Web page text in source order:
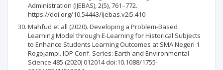
Administration (IJEBAS), 2(5), 761–772.
https://doi.org/10.54443/ijebas.v2i5.410
Mahfud et all (2020). Developing a Problem-Based
Learning Model through E-Learning for Historical Subjects
to Enhance Students Learning Outcomes at SMA Negeri 1
Rogojampi. IOP Conf. Series: Earth and Environmental
Science 485 (2020) 012014 doi:10.1088/1755-